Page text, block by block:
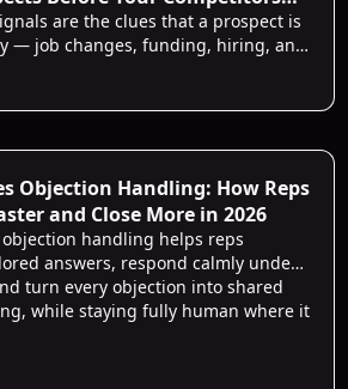
are the clues that a prospect is
— job changes, funding, hiring, and
the 7 signals AI watches best and
them.
Objection Handling: How Reps
and Close More in 2026
handling helps reps
answers, respond calmly under
turn every objection into shared
while staying fully human where it